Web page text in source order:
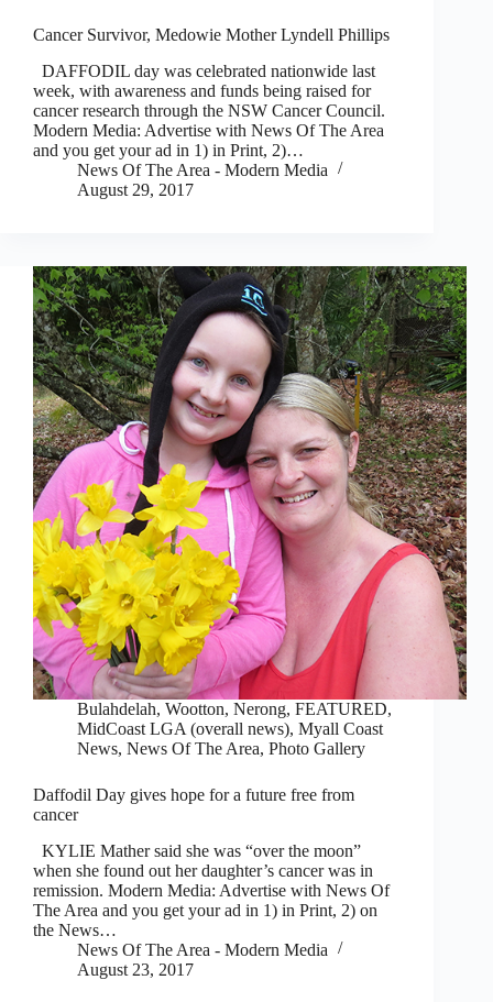
Cancer Survivor, Medowie Mother Lyndell Phillips
DAFFODIL day was celebrated nationwide last
week, with awareness and funds being raised for
cancer research through the NSW Cancer Council.
Modern Media: Advertise with News Of The Area
and you get your ad in 1) in Print, 2)…
News Of The Area - Modern Media
August 29, 2017
Bulahdelah, Wootton, Nerong, FEATURED,
MidCoast LGA (overall news), Myall Coast
News, News Of The Area, Photo Gallery
Daffodil Day gives hope for a future free from
cancer
KYLIE Mather said she was “over the moon”
when she found out her daughter’s cancer was in
remission. Modern Media: Advertise with News Of
The Area and you get your ad in 1) in Print, 2) on
the News…
News Of The Area - Modern Media
August 23, 2017